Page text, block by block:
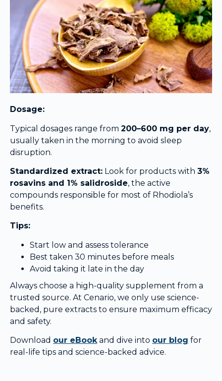
Dosage:
Typical dosages range from 200–600 mg per day,
usually taken in the morning to avoid sleep
disruption.
Standardized extract: Look for products with 3%
rosavins and 1% salidroside, the active
compounds responsible for most of Rhodiola’s
benefits.
Tips:
Start low and assess tolerance
Best taken 30 minutes before meals
Avoid taking it late in the day
Always choose a high-quality supplement from a
trusted source. At Cenario, we only use science-
backed, pure extracts to ensure maximum efficacy
and safety.
Download our eBookand dive into our blog for
real-life tips and science-backed advice.